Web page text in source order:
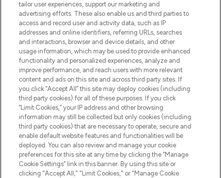
HELP & INFORMATION
COMPANY INFORMATION
ABOUT LOOKFANTASTIC
Pay Securely With
tailor user experiences, support our marketing and
advertising efforts. These also enable us and third parties to
access and record user and activity data, such as IP
addresses and online identifiers, referring URLs, searches
and interactions, browser and device details, and other
usage information, which may be used to provide enhanced
functionality and personalized experiences, analyze and
improve performance, and reach users with more relevant
content and ads on this site and across third party sites. If
you click “Accept All” this site may deploy cookies (including
third party cookies) for all of these purposes. If you click
“Limit Cookies,” your IP address and other browsing
information may still be collected but only cookies (including
third party cookies) that are necessary to operate, secure and
enable default website features and functionalities will be
deployed. You can also review and manage your cookie
preferences for this site at any time by clicking the “Manage
Cookie Settings” link in this banner. By using this site or
clicking "Accept All," "Limit Cookies," or "Manage Cookie